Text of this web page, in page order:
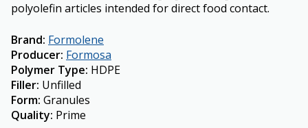
polyolefin articles intended for direct food contact.
Brand: Formolene
Producer: Formosa
Polymer Type: HDPE
Filler: Unfilled
Form: Granules
Quality: Prime